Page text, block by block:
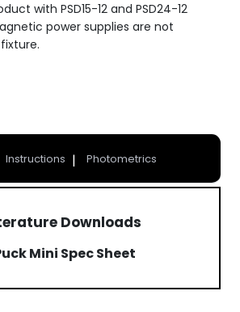
with PSD15-12 and PSD24-12
power supplies are not
Instructions Photometrics
Downloads
Mini Spec Sheet